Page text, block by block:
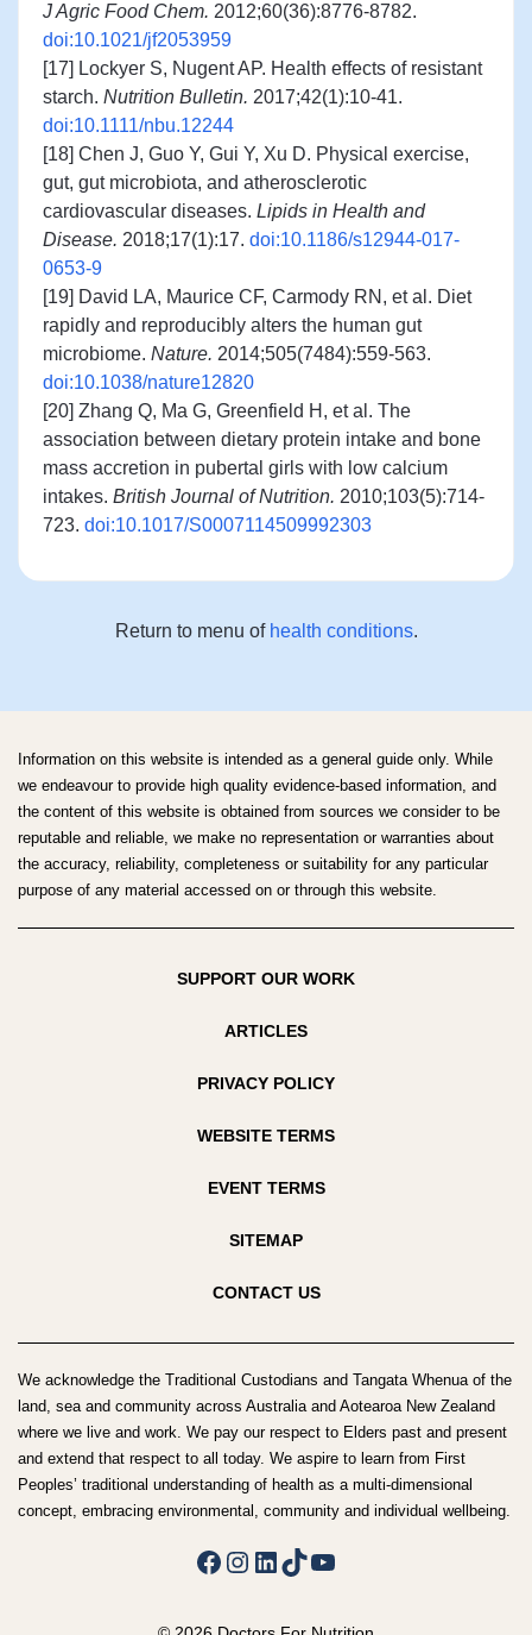
J Agric Food Chem. 2012;60(36):8776-8782.
doi:10.1021/jf2053959
[17] Lockyer S, Nugent AP. Health effects of resistant
starch. Nutrition Bulletin. 2017;42(1):10-41.
doi:10.1111/nbu.12244
[18] Chen J, Guo Y, Gui Y, Xu D. Physical exercise,
gut, gut microbiota, and atherosclerotic
cardiovascular diseases. Lipids in Health and
Disease. 2018;17(1):17. doi:10.1186/s12944-017-
0653-9
[19] David LA, Maurice CF, Carmody RN, et al. Diet
rapidly and reproducibly alters the human gut
microbiome. Nature. 2014;505(7484):559-563.
doi:10.1038/nature12820
[20] Zhang Q, Ma G, Greenfield H, et al. The
association between dietary protein intake and bone
mass accretion in pubertal girls with low calcium
intakes. British Journal of Nutrition. 2010;103(5):714-
723. doi:10.1017/S0007114509992303
Return to menu of health conditions.
Information on this website is intended as a general guide only. While
we endeavour to provide high quality evidence-based information, and
the content of this website is obtained from sources we consider to be
reputable and reliable, we make no representation or warranties about
the accuracy, reliability, completeness or suitability for any particular
purpose of any material accessed on or through this website.
SUPPORT OUR WORK
ARTICLES
PRIVACY POLICY
WEBSITE TERMS
EVENT TERMS
SITEMAP
CONTACT US
We acknowledge the Traditional Custodians and Tangata Whenua of the
land, sea and community across Australia and Aotearoa New Zealand
where we live and work. We pay our respect to Elders past and present
and extend that respect to all today. We aspire to learn from First
Peoples’ traditional understanding of health as a multi-dimensional
concept, embracing environmental, community and individual wellbeing.
Facebook
Instagram
LinkedIn
TikTokYouTube